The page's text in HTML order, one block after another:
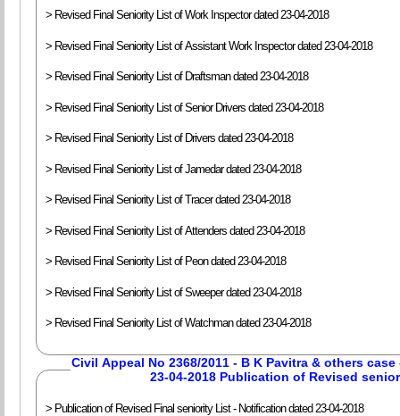
> Revised Final Seniority List of Work Inspector dated 23-04-2018
> Revised Final Seniority List of Assistant Work Inspector dated 23-04-2018
> Revised Final Seniority List of Draftsman dated 23-04-2018
> Revised Final Seniority List of Senior Drivers dated 23-04-2018
> Revised Final Seniority List of Drivers dated 23-04-2018
> Revised Final Seniority List of Jamedar dated 23-04-2018
> Revised Final Seniority List of Tracer dated 23-04-2018
> Revised Final Seniority List of Attenders dated 23-04-2018
> Revised Final Seniority List of Peon dated 23-04-2018
> Revised Final Seniority List of Sweeper dated 23-04-2018
> Revised Final Seniority List of Watchman dated 23-04-2018
Civil Appeal No 2368/2011 - B K Pavitra & others
23-04-2018 Publication of Revised
> Publication of Revised Final seniority List - Notification dated 23-04-2018